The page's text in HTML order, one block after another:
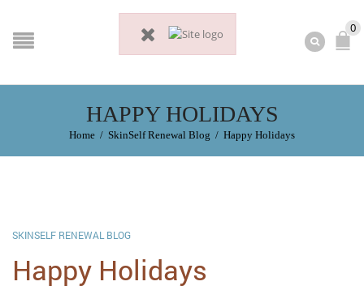
0
HAPPY HOLIDAYS
Home / SkinSelf Renewal Blog / Happy Holidays
SKINSELF RENEWAL BLOG
Happy Holidays